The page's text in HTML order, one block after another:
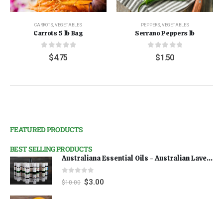
CARROTS VEGETABLES
Carrots 5 lb Bag
out of 5
$4.75
PEPPERS, VEGETABLES
Serrano Peppers lb
out of 5
$1.50
FEATURED PRODUCTS
BEST SELLING PRODUCTS
Australiana Essential Oils - Australian Lavender
0 out of 5
$10.00 $3.00